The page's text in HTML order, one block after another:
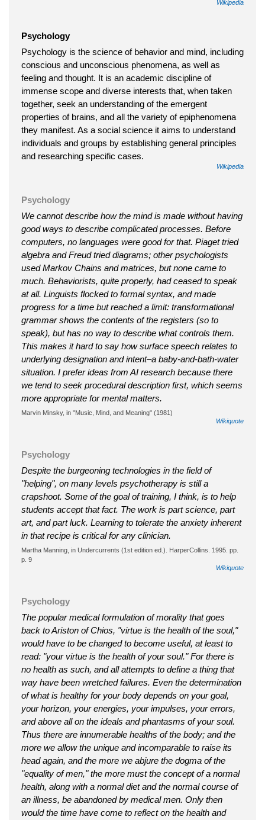
Wikipedia
Psychology
Psychology is the science of behavior and mind, including
conscious and unconscious phenomena, as well as
feeling and thought. It is an academic discipline of
immense scope and diverse interests that, when taken
together, seek an understanding of the emergent
properties of brains, and all the variety of epiphenomena
they manifest. As a social science it aims to understand
individuals and groups by establishing general principles
and researching specific cases.
Wikipedia
Psychology
We cannot describe how the mind is made without having
good ways to describe complicated processes. Before
computers, no languages were good for that. Piaget tried
algebra and Freud tried diagrams; other psychologists
used Markov Chains and matrices, but none came to
much. Behaviorists, quite properly, had ceased to speak
at all. Linguists flocked to formal syntax, and made
progress for a time but reached a limit: transformational
grammar shows the contents of the registers (so to
speak), but has no way to describe what controls them.
This makes it hard to say how surface speech relates to
underlying designation and intent–a baby-and-bath-water
situation. I prefer ideas from AI research because there
we tend to seek procedural description first, which seems
more appropriate for mental matters.
Marvin Minsky, in "Music, Mind, and Meaning" (1981)
Wikiquote
Psychology
Despite the burgeoning technologies in the field of
"helping", on many levels psychotherapy is still a
crapshoot. Some of the goal of training, I think, is to help
students accept that fact. The work is part science, part
art, and part luck. Learning to tolerate the anxiety inherent
in that recipe is critical for any clinician.
Martha Manning, in Undercurrents (1st edition ed.). HarperCollins. 1995. pp.
p. 9
Wikiquote
Psychology
The popular medical formulation of morality that goes
back to Ariston of Chios, "virtue is the health of the soul,"
would have to be changed to become useful, at least to
read: "your virtue is the health of your soul." For there is
no health as such, and all attempts to define a thing that
way have been wretched failures. Even the determination
of what is healthy for your body depends on your goal,
your horizon, your energies, your impulses, your errors,
and above all on the ideals and phantasms of your soul.
Thus there are innumerable healths of the body; and the
more we allow the unique and incomparable to raise its
head again, and the more we abjure the dogma of the
"equality of men," the more must the concept of a normal
health, along with a normal diet and the normal course of
an illness, be abandoned by medical men. Only then
would the time have come to reflect on the health and